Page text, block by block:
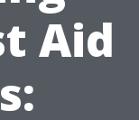
Aid